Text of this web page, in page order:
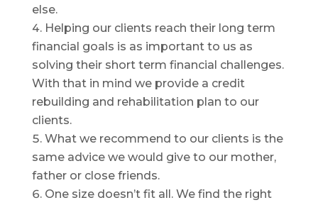
else.
Helping our clients reach their long term
financial goals is as important to us as
solving their short term financial challenges.
With that in mind we provide a credit
rebuilding and rehabilitation plan to our
clients.
What we recommend to our clients is the
same advice we would give to our mother,
father or close friends.
One size doesn’t fit all. We find the right